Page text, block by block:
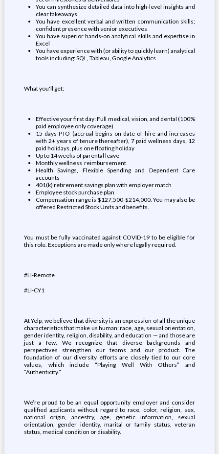
You can synthesize detailed data into high-level insights and
clear takeaways
You have excellent verbal and written communication skills;
confident presence with senior executives
You have superior hands-on analytical skills and expertise in
Excel
You have experience with (or ability to quickly learn) analytical
tools including: SQL, Tableau, Google Analytics
What you'll get:
Effective your first day: Full medical, vision, and dental (100%
paid employee only coverage)
15 days PTO (accrual begins on date of hire and increases
with 2+ years of tenure thereafter), 7 paid wellness days, 12
paid holidays, plus one floating holiday
Up to 14 weeks of parental leave
Monthly wellness reimbursement
Health Savings, Flexible Spending and Dependent Care
accounts
401(k) retirement savings plan with employer match
Employee stock purchase plan
Compensation range is $127,500-$214,000. You may also be
offered Restricted Stock Units and benefits.
You must be fully vaccinated against COVID-19 to be eligible for
this role. Exceptions are made only where legally required.
#LI-Remote
#LI-CY1
At Yelp, we believe that diversity is an expression of all the unique
characteristics that make us human: race, age, sexual orientation,
gender identity, religion, disability, and education — and those are
just a few. We recognize that diverse backgrounds and
perspectives strengthen our teams and our product. The
foundation of our diversity efforts are closely tied to our core
values, which include “Playing Well With Others” and
“Authenticity.”
We’re proud to be an equal opportunity employer and consider
qualified applicants without regard to race, color, religion, sex,
national origin, ancestry, age, genetic information, sexual
orientation, gender identity, marital or family status, veteran
status, medical condition or disability.